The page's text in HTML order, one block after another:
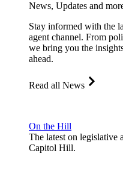
News, Updates and
Stay informed with the
agent channel. From
we bring you the
ahead.
Read all News
On the Hill
The latest on legislative
Capitol Hill.